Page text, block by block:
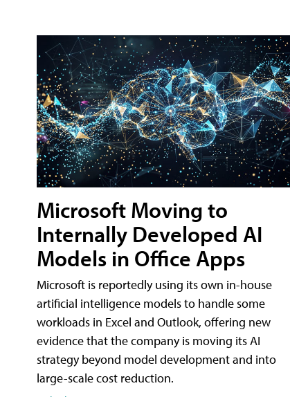
Microsoft Moving to
Internally Developed AI
Models in Office Apps
Microsoft is reportedly using its own in-house
artificial intelligence models to handle some
workloads in Excel and Outlook, offering new
evidence that the company is moving its AI
strategy beyond model development and into
large-scale cost reduction.